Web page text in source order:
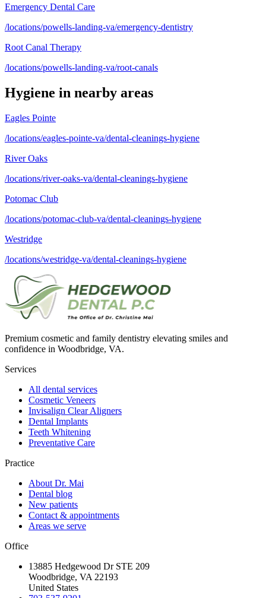
Emergency Dental Care
/locations/powells-landing-va/emergency-dentistry
Root Canal Therapy
/locations/powells-landing-va/root-canals
Hygiene in nearby areas
Eagles Pointe
/locations/eagles-pointe-va/dental-cleanings-hygiene
River Oaks
/locations/river-oaks-va/dental-cleanings-hygiene
Potomac Club
/locations/potomac-club-va/dental-cleanings-hygiene
Westridge
/locations/westridge-va/dental-cleanings-hygiene
Premium cosmetic and family dentistry elevating smiles and
confidence in Woodbridge, VA.
Services
All dental services
Cosmetic Veneers
Invisalign Clear Aligners
Dental Implants
Teeth Whitening
Preventative Care
Practice
About Dr. Mai
Dental blog
New patients
Contact & appointments
Areas we serve
Office
13885 Hedgewood Dr STE 209
Woodbridge, VA 22193
United States